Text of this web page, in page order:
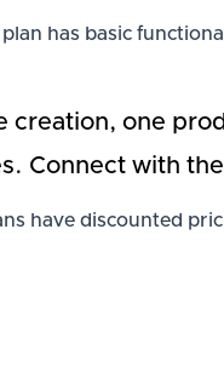
has basic
one
Connect with
have discounted